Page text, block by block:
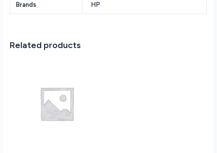
Brands HP
Related products